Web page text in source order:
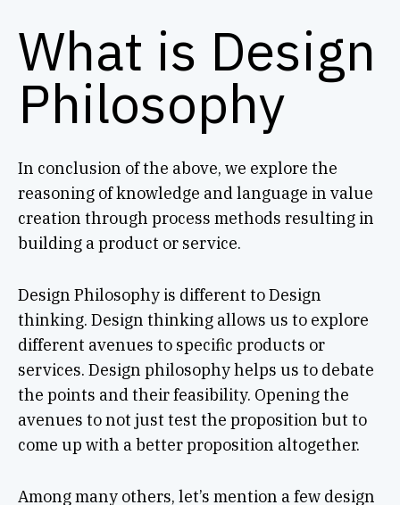
What is Design
Philosophy
In conclusion of the above, we explore the
reasoning of knowledge and language in value
creation through process methods resulting in
building a product or service.
Design Philosophy is different to Design
thinking. Design thinking allows us to explore
different avenues to specific products or
services. Design philosophy helps us to debate
the points and their feasibility. Opening the
avenues to not just test the proposition but to
come up with a better proposition altogether.
Among many others, let’s mention a few design